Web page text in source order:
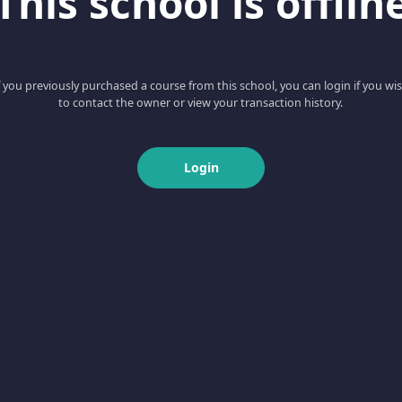
you previously purchased a course from this school, you can login if you
to contact the owner or view your transaction history.
Login